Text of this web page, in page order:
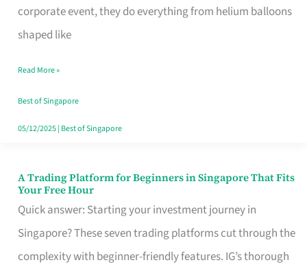
corporate event, they do everything from helium balloons
shaped like
Decor
Worth
Dollar
in
Singapore
Read More »
Best of Singapore
05/12/2025| Best of Singapore
A Trading Platform for Beginners in Singapore That Fits
Your Free Hour
Quick answer: Starting your investment journey in
Singapore? These seven trading platforms cut through the
complexity with beginner-friendly features. IG’s thorough
A
Trading
Platform
for